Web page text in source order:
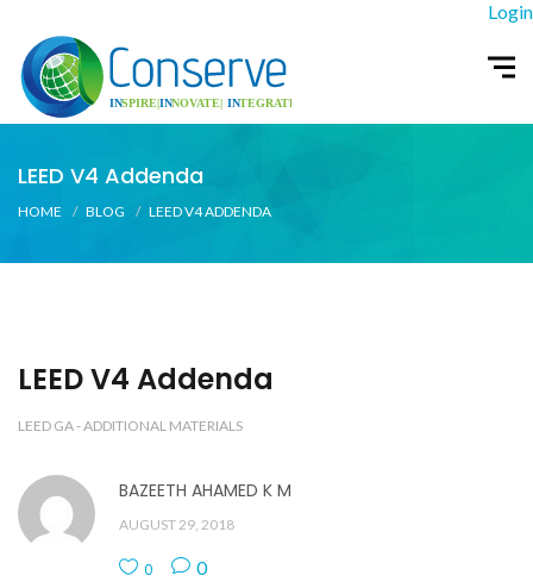
Login
LEED V4 Addenda
HOME BLOG LEED V4 ADDENDA
LEED V4 Addenda
LEED GA - ADDITIONAL MATERIALS
BAZEETH AHAMED K M
AUGUST 29, 2018
0 0